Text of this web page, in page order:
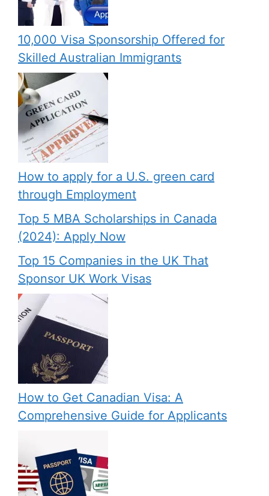
10,000 Visa Sponsorship Offered for
Skilled Australian Immigrants
How to apply for a U.S. green card
through Employment
Top 5 MBA Scholarships in Canada
(2024): Apply Now
Top 15 Companies in the UK That
Sponsor UK Work Visas
How to Get Canadian Visa: A
Comprehensive Guide for Applicants